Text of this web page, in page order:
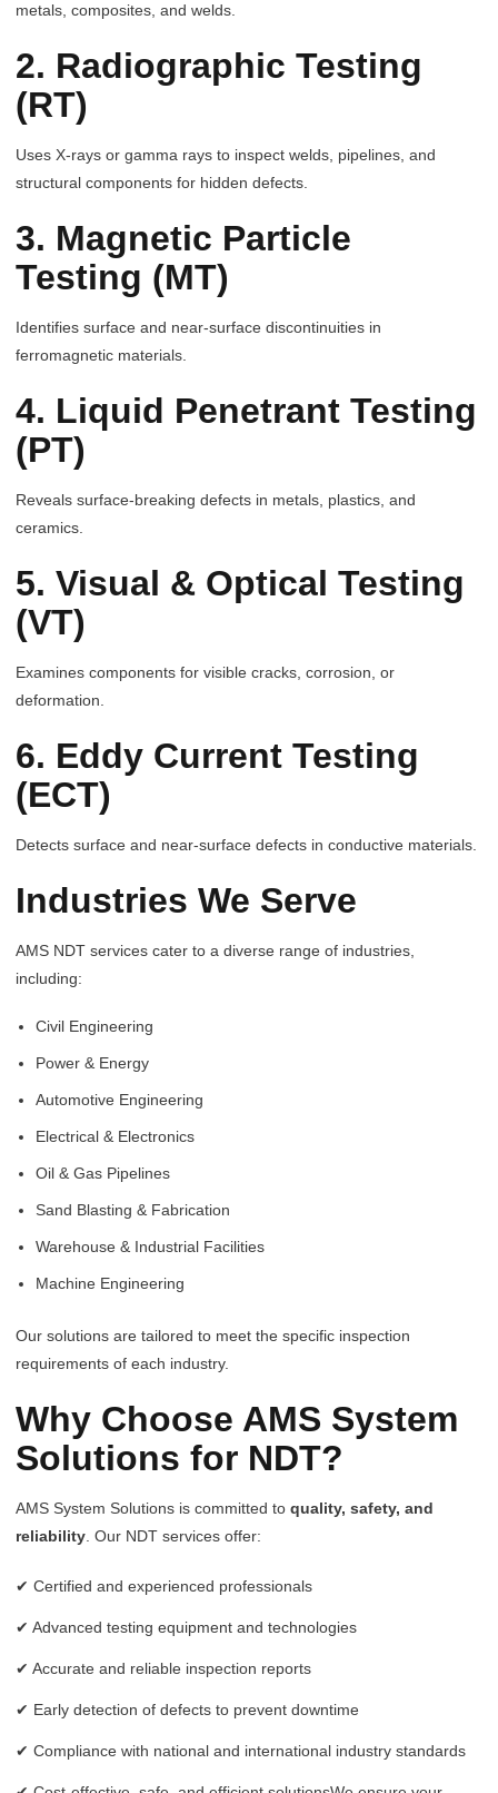
metals, composites, and welds.
2. Radiographic Testing
(RT)
Uses X-rays or gamma rays to inspect welds, pipelines, and
structural components for hidden defects.
3. Magnetic Particle
Testing (MT)
Identifies surface and near-surface discontinuities in
ferromagnetic materials.
4. Liquid Penetrant Testing
(PT)
Reveals surface-breaking defects in metals, plastics, and
ceramics.
5. Visual & Optical Testing
(VT)
Examines components for visible cracks, corrosion, or
deformation.
6. Eddy Current Testing
(ECT)
Detects surface and near-surface defects in conductive materials.
Industries We Serve
AMS NDT services cater to a diverse range of industries,
including:
Civil Engineering
Power & Energy
Automotive Engineering
Electrical & Electronics
Oil & Gas Pipelines
Sand Blasting & Fabrication
Warehouse & Industrial Facilities
Machine Engineering
Our solutions are tailored to meet the specific inspection
requirements of each industry.
Why Choose AMS System
Solutions for NDT?
AMS System Solutions is committed to quality, safety, and
reliability. Our NDT services offer:
✔ Certified and experienced professionals
✔ Advanced testing equipment and technologies
✔ Accurate and reliable inspection reports
✔ Early detection of defects to prevent downtime
✔ Compliance with national and international industry standards